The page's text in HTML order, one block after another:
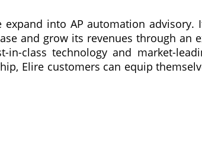
into AP automation advisory.
and grow its revenues through an
in-class technology and market-
Elire customers can equip